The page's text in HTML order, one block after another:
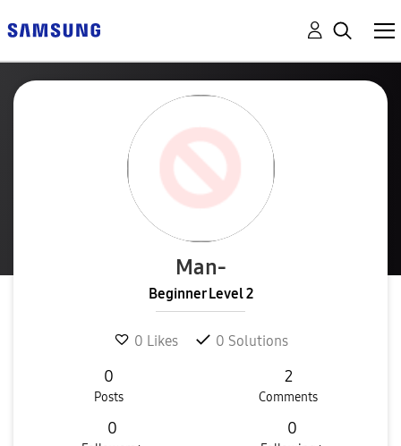
Man-
Beginner Level 2
0 Likes 0 Solutions
0
Posts
2
Comments
0 0